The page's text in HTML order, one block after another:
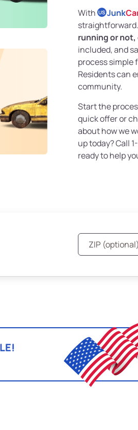
With US Junk
running or
included, and
process simple
Residents can
community.
Start the
quick offer or
about how we
up today? Call
ready to help